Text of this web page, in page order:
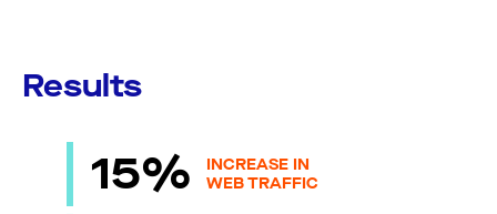
Results
15%
INCREASE IN
WEB TRAFFIC